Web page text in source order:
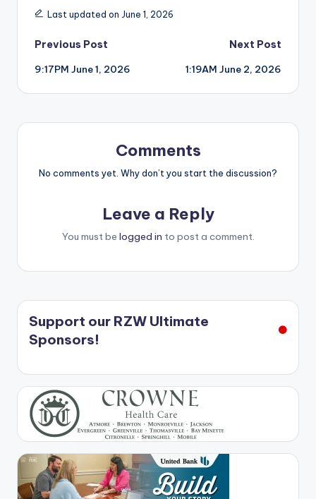
Last updated on June 1, 2026
Post
navigation
Previous Post
9:17PM June 1, 2026
Next Post
1:19AM June 2, 2026
Comments
No comments yet. Why don’t you start the discussion?
Leave a Reply
You must be logged in to post a comment.
Support our RZW Ultimate
Sponsors!